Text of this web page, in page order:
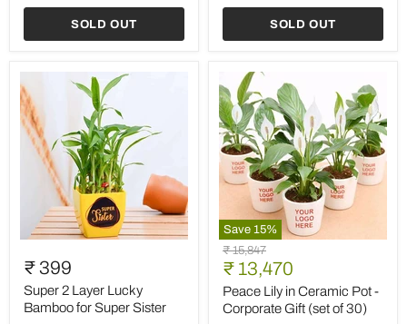
SOLD OUT
Friendly
SOLD OUT
2
Layer
Lucky
Bamboo
₹ 399
Super 2 Layer Lucky
Bamboo for Super Sister
Save 15%
Peace
Lily
in
Ceramic
Pot
Original
price
₹ 15,847
Current
price
₹ 13,470
Peace Lily in Ceramic Pot -
Corporate Gift (set of 30)